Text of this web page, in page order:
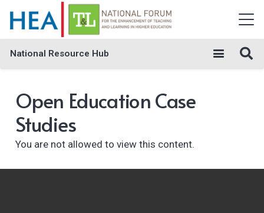
National Resource Hub
Open Education Case
Studies
You are not allowed to view this content.